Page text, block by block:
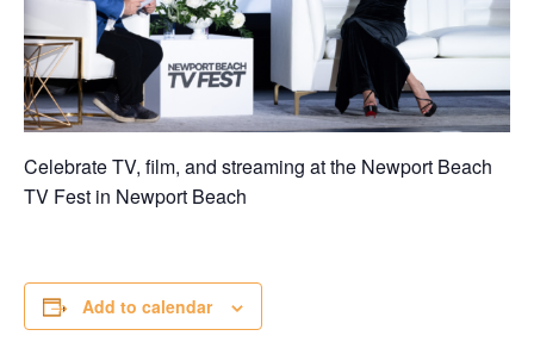
Celebrate TV, film, and streaming at the Newport Beach
TV Fest in Newport Beach
Add to calendar